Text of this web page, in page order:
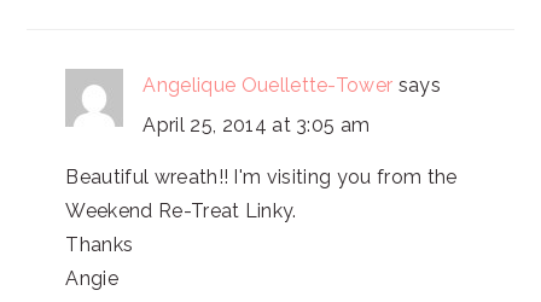
Angelique Ouellette-Tower says
April 25, 2014 at 3:05 am
Beautiful wreath!! I'm visiting you from the
Weekend Re-Treat Linky.
Thanks
Angie